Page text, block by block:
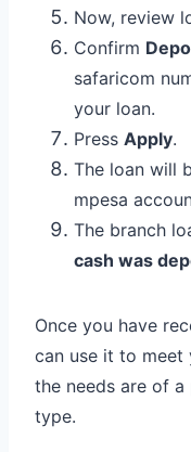
Now, review
Confirm
safaricom
your loan.
Press Apply.
The loan will
mpesa
The branch
cash was
Once you have
can use it to meet
the needs are of
type.